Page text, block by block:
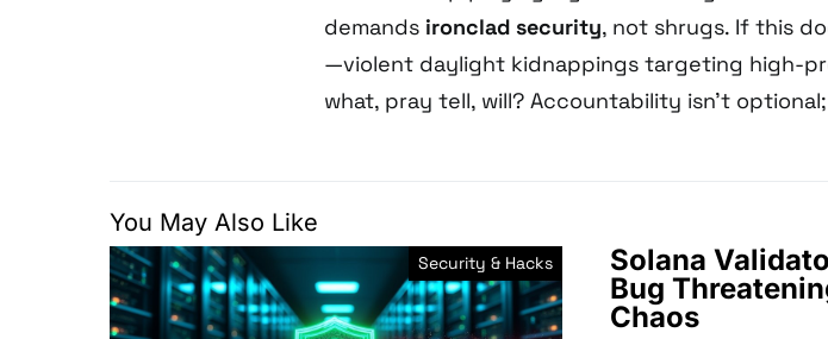
demands ironclad security, not shrugs. If this
—violent daylight kidnappings targeting high-
what, pray tell, will? Accountability isn’t
You May Also Like
Security & Hacks
Solana
Bug
Chaos